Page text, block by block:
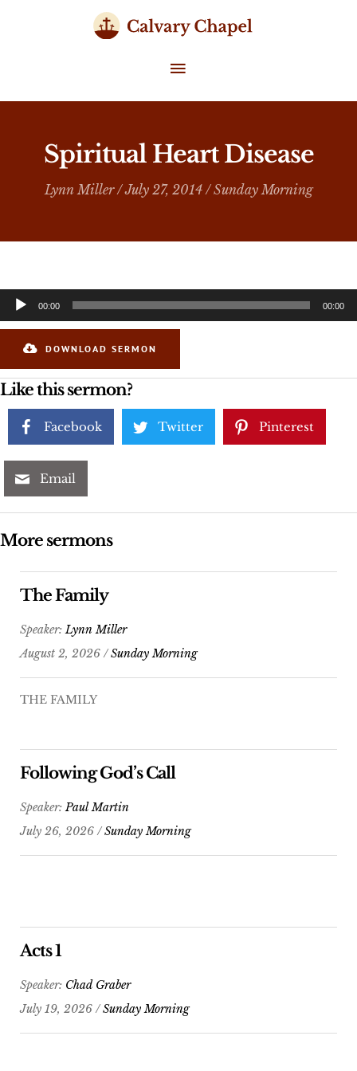
MAIN
MENU
Spiritual Heart Disease
Lynn Miller/ July 27, 2014 /Sunday Morning
Audio
Player
00:00 00:00
DOWNLOAD SERMON
Like this sermon?
Facebook Twitter Pinterest
Email
More sermons
The Family
Speaker:Lynn Miller
August 2, 2026 /Sunday Morning
THE FAMILY
Following God’s Call
Speaker:Paul Martin
July 26, 2026 /Sunday Morning
Acts 1
Speaker: Chad Graber
July 19, 2026 /Sunday Morning